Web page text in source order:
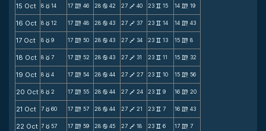
15 Oct 8 c 14 17 m 46 28 b 42 27 V 40 23 v 15 14 m 19
16 Oct 8 c 12 17 m 48 28 b 43 27 V 37 23 v 14 14 m 43
17 Oct 8 c 9 17 m 50 28 b 43 27 V 34 23 v 13 15 m 8
18 Oct 8 c 7 17 m 52 28 b 43 27 V 31 23 v 11 15 m 32
19 Oct 8 c 4 17 m 54 28 b 44 27 V 27 23 v 10 15 m 56
20 Oct 8 c 2 17 m 55 28 b 44 27 V 24 23 v 9 16 m 20
21 Oct 7 c 60 17 m 57 28 b 44 27 V 21 23 v 7 16 m 43
22 Oct 7 c 57 17 m 59 28 b 45 27 V 18 23 v 6 17 m 7